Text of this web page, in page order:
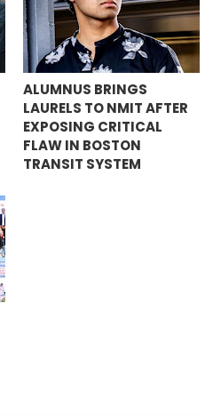
ALUMNUS BRINGS
LAURELS TO NMIT AFTER
EXPOSING CRITICAL
FLAW IN BOSTON
TRANSIT SYSTEM